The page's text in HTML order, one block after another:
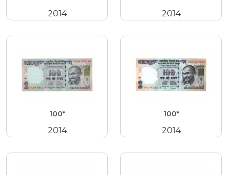
2014 2014
100*
2014
100*
2014